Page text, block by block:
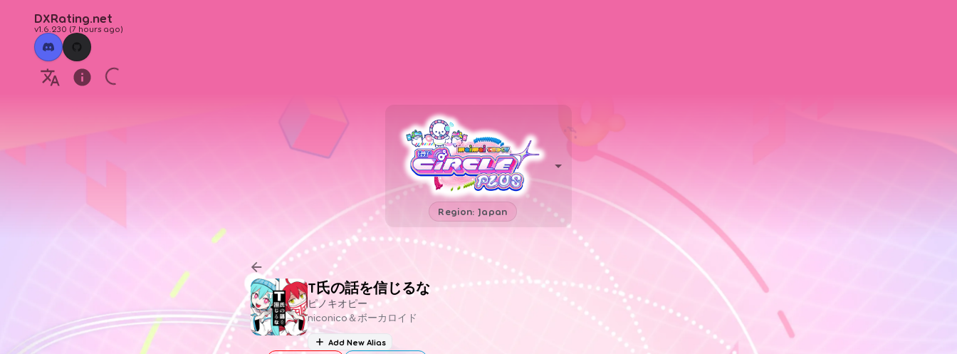
DXRating.net
v1.6.230 (7 hours ago)
Region: Japan
T氏の話を信じるな
ピノキオピー
niconico＆ボーカロイド
Add New Alias